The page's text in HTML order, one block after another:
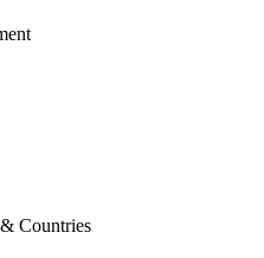
Countries